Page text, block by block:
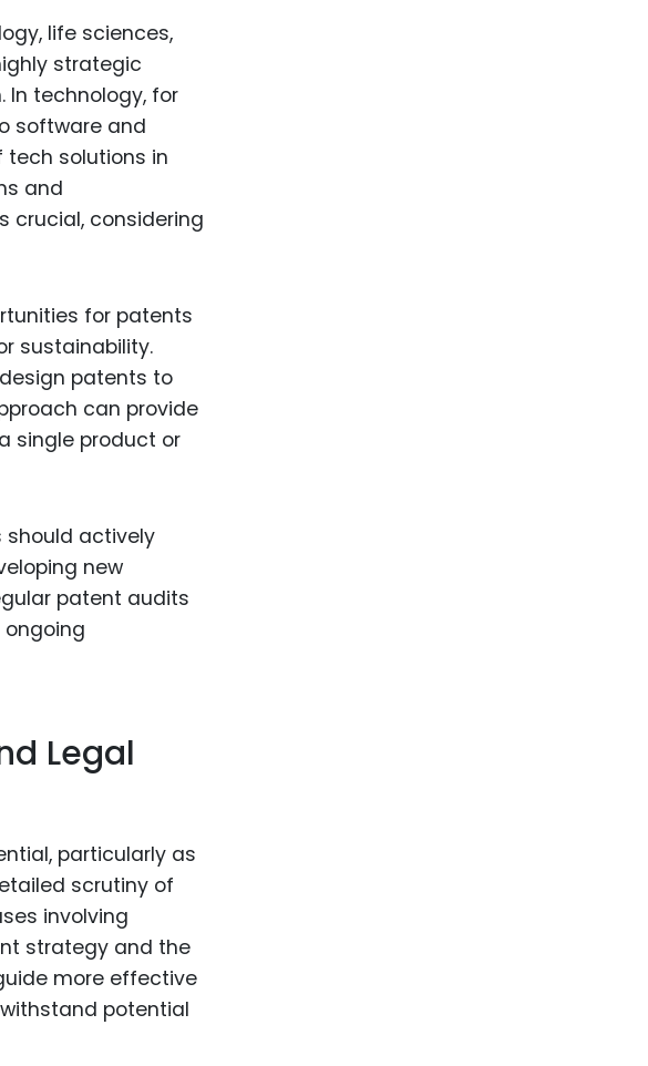
life sciences,
strategic
technology, for
software and
solutions in
and
crucial, considering
for patents
sustainability.
patents to
can provide
single product or
should actively
new
patent audits
Legal
particularly as
scrutiny of
involving
strategy and the
more effective
potential